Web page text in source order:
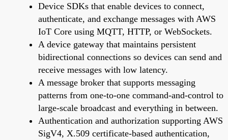
Device SDKs that enable devices to connect,
authenticate, and exchange messages with AWS
IoT Core using MQTT, HTTP, or WebSockets.
A device gateway that maintains persistent
bidirectional connections so devices can send and
receive messages with low latency.
A message broker that supports messaging
patterns from one-to-one command-and-control to
large-scale broadcast and everything in between.
Authentication and authorization supporting AWS
SigV4, X.509 certificate-based authentication,